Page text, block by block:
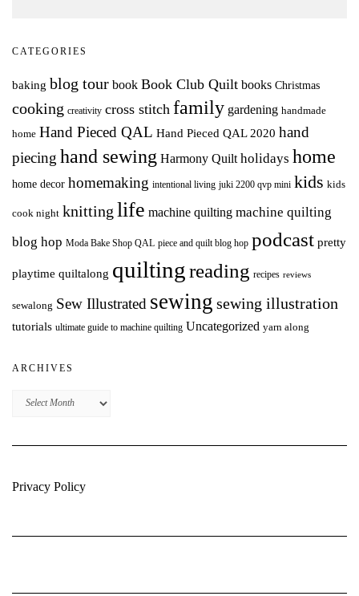
CATEGORIES
baking blog tour book Book Club Quilt books Christmas
cooking creativity cross stitch family gardening handmade
home Hand Pieced QAL Hand Pieced QAL 2020 hand
piecing hand sewing Harmony Quilt holidays home
home decor homemaking intentional living juki 2200 qvp mini kids kids
cook night knitting life machine quilting machine quilting
blog hop Moda Bake Shop QAL piece and quilt blog hop podcast pretty
playtime quiltalong quiltingreading recipes reviews
sewalong Sew Illustrated sewing sewing illustration
tutorials ultimate guide to machine quilting Uncategorized yarn along
ARCHIVES
Archives
Privacy Policy